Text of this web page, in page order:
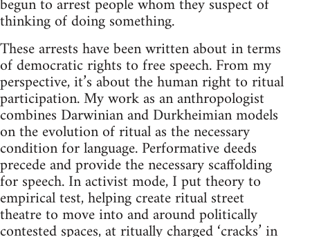
thinking of doing something.
These arrests have been written about in terms
of democratic rights to free speech. From my
perspective, it’s about the human right to ritual
participation. My work as an anthropologist
combines Darwinian and Durkheimian models
on the evolution of ritual as the necessary
condition for language. Performative deeds
precede and provide the necessary scaffolding
for speech. In activist mode, I put theory to
empirical test, helping create ritual street
theatre to move into and around politically